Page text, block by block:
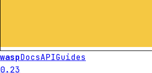
waspDocsAPIGuides
0.23